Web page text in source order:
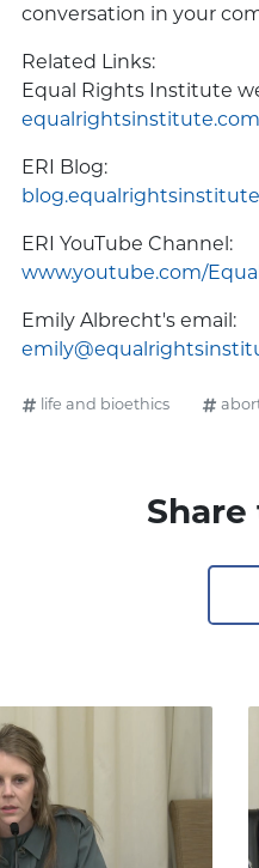
conversation in your
Related Links:
Equal Rights Institute
ERI Blog:
ERI YouTube Channel:
www.youtube.com/
Emily Albrecht's email:
life and bioethics